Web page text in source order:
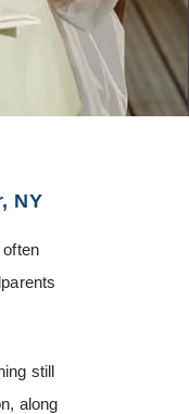
NY
still
along